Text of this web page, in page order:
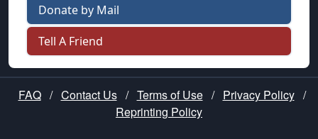
Donate by Mail
Tell A Friend
FAQ / Contact Us / Terms of Use / Privacy Policy /
Reprinting Policy